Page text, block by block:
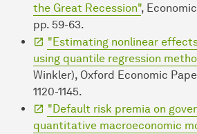
the Great Recession",
pp. 59-63.
"Estimating nonlinear
using quantile regression
Winkler), Oxford Economic
1120-1145.
"Default risk premia on
quantitative macroeconomic